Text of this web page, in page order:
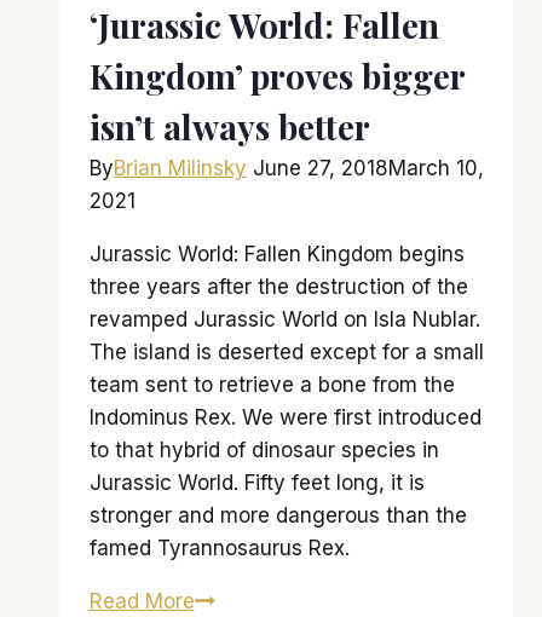
‘Jurassic World: Fallen
Kingdom’ proves bigger
isn’t always better
ByBrian Milinsky June 27, 2018March 10,
2021
Jurassic World: Fallen Kingdom begins
three years after the destruction of the
revamped Jurassic World on Isla Nublar.
The island is deserted except for a small
team sent to retrieve a bone from the
Indominus Rex. We were first introduced
to that hybrid of dinosaur species in
Jurassic World. Fifty feet long, it is
stronger and more dangerous than the
famed Tyrannosaurus Rex.
Read More‘Jurassic